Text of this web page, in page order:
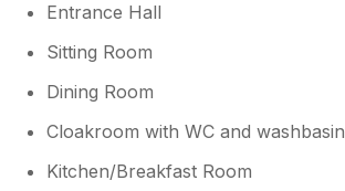
Entrance Hall
Sitting Room
Dining Room
Cloakroom with WC and washbasin
Kitchen/Breakfast Room